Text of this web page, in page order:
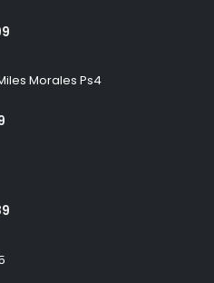
€24.99.Morales Ps4